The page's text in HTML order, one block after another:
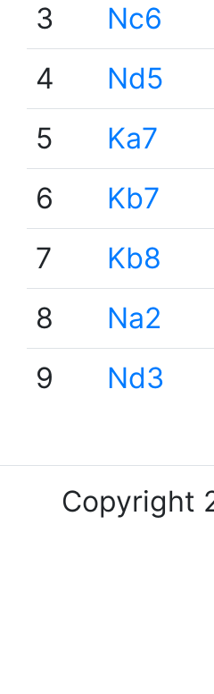
3
Nc6
4
Nd5
5
Ka7
6
Kb7
7
Kb8
8
Na2
9
Nd3
Copyright